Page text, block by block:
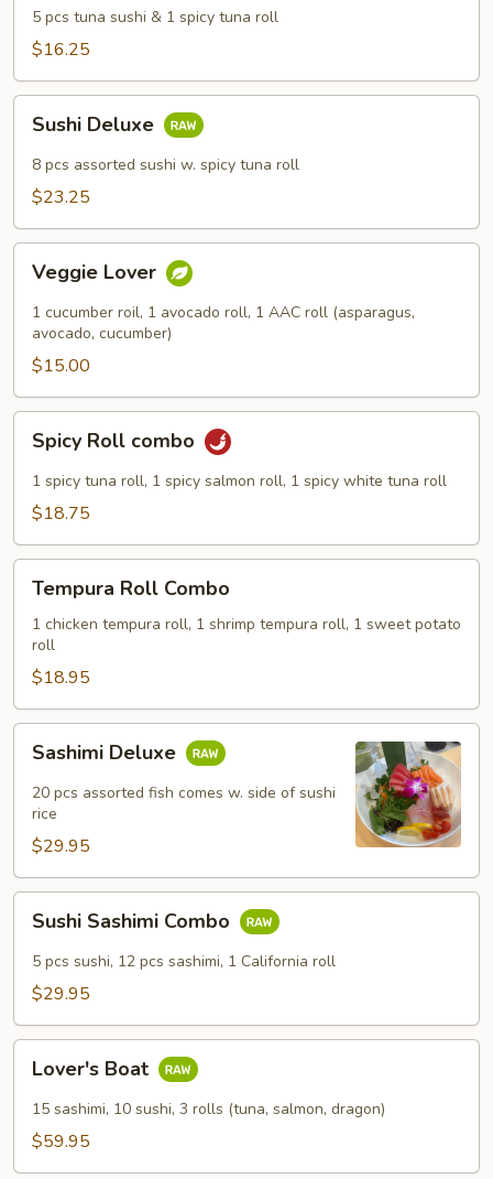
5 pcs tuna sushi & 1 spicy tuna roll
$16.25
Sushi
Deluxe
Sushi Deluxe
8 pcs assorted sushi w. spicy tuna roll
$23.25
Veggie
Lover
Veggie Lover
1 cucumber roil, 1 avocado roll, 1 AAC roll (asparagus,
avocado, cucumber)
$15.00
Spicy
Roll
combo
Spicy Roll combo
1 spicy tuna roll, 1 spicy salmon roll, 1 spicy white tuna roll
$18.75
Tempura
Roll
Combo
Tempura Roll Combo
1 chicken tempura roll, 1 shrimp tempura roll, 1 sweet potato
roll
$18.95
Sashimi
Deluxe
Sashimi Deluxe
20 pcs assorted fish comes w. side of sushi
rice
$29.95
Sushi
Sashimi
Combo
Sushi Sashimi Combo
5 pcs sushi, 12 pcs sashimi, 1 California roll
$29.95
Lover's
Boat
Lover's Boat
15 sashimi, 10 sushi, 3 rolls (tuna, salmon, dragon)
$59.95